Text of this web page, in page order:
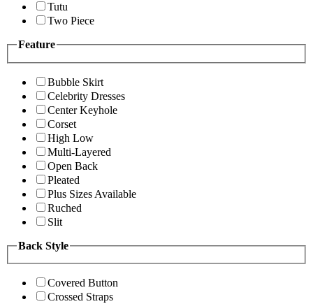
Tutu
Two Piece
Feature
Bubble Skirt
Celebrity Dresses
Center Keyhole
Corset
High Low
Multi-Layered
Open Back
Pleated
Plus Sizes Available
Ruched
Slit
Back Style
Covered Button
Crossed Straps